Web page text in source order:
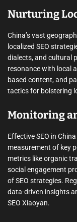
Nurturing
China’s vast
localized SEO
dialects, and cultural
resonance with local
based content, and
tactics for bolstering
Monitoring
Effective SEO in
measurement of key
metrics like organic
social engagement
of SEO strategies.
data-driven insights
SEO Xiaoyan.